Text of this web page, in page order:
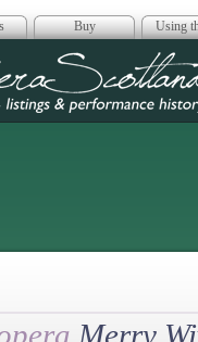
Buy Using
Merry